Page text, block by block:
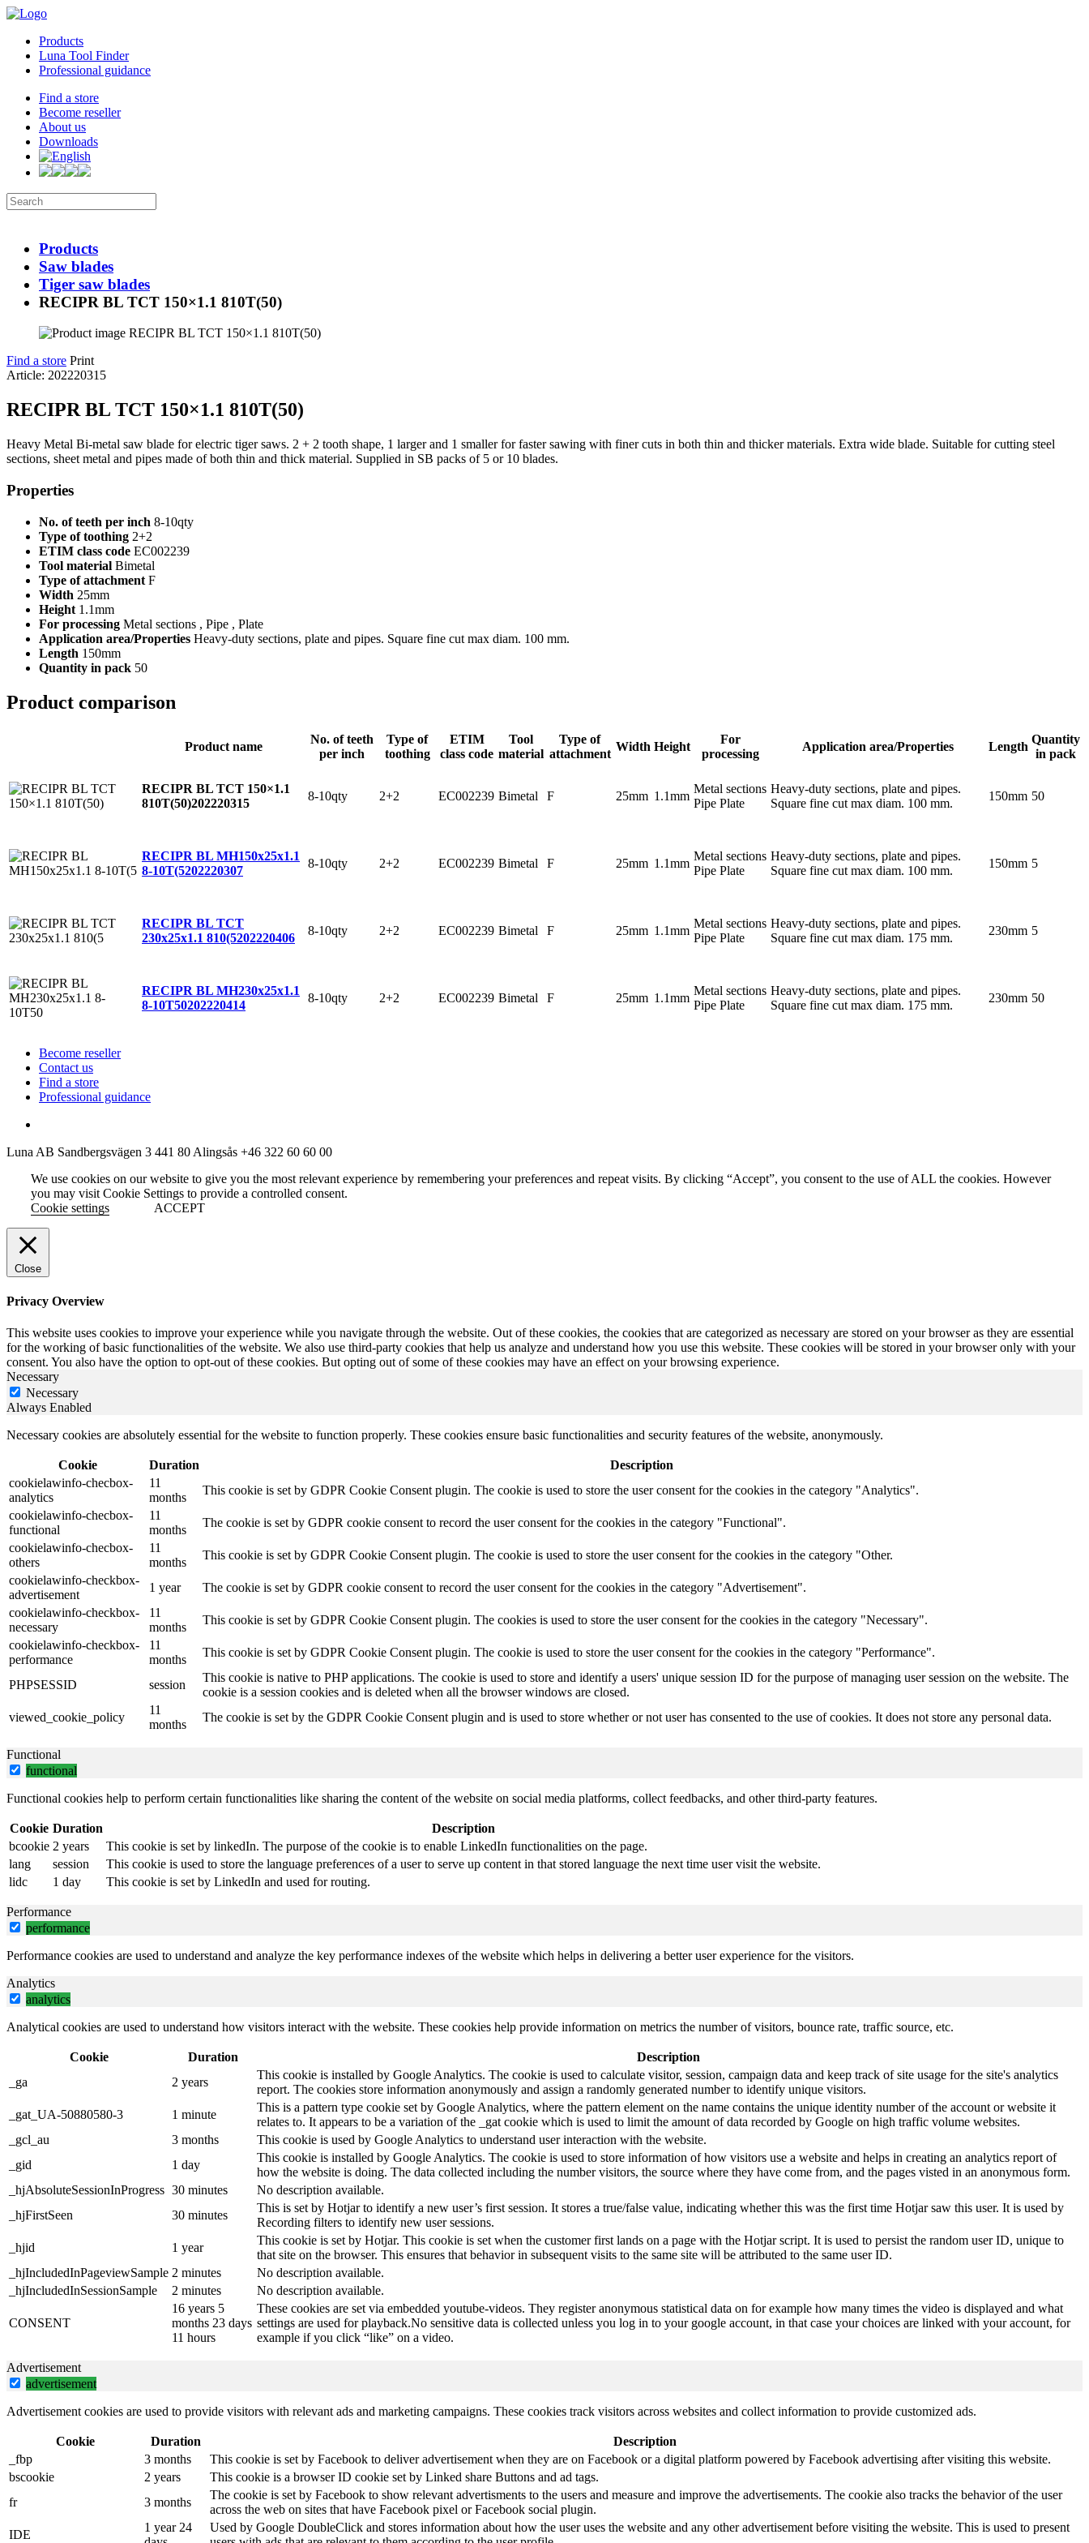
Products
Luna Tool Finder
Professional guidance
Find a store
Become reseller
About us
Downloads
Products
Saw blades
Tiger saw blades
RECIPR BL TCT 150×1.1 810T(50)
Find a store Print
Article: 202220315
RECIPR BL TCT 150×1.1 810T(50)
Heavy Metal Bi-metal saw blade for electric tiger saws. 2 + 2 tooth shape, 1 larger and 1 smaller for faster sawing with finer cuts in both thin and thicker materials. Extra wide blade. Suitable for cutting steel
sections, sheet metal and pipes made of both thin and thick material. Supplied in SB packs of 5 or 10 blades.
Properties
No. of teeth per inch 8-10qty
Type of toothing 2+2
ETIM class code EC002239
Tool material Bimetal
Type of attachment F
Width 25mm
Height 1.1mm
For processing Metal sections , Pipe , Plate
Application area/Properties Heavy-duty sections, plate and pipes. Square fine cut max diam. 100 mm.
Length 150mm
Quantity in pack 50
Product comparison
Product name
No. of teeth
per inch
Type of
toothing
ETIM
class code
Tool
material
Type of
attachment
Width Height
For
processing
Application area/Properties Length
Quantity
in pack
RECIPR BL TCT 150×1.1
810T(50)202220315
8-10qty 2+2 EC002239 Bimetal F 25mm 1.1mm
Metal sections
Pipe Plate
Heavy-duty sections, plate and pipes.
Square fine cut max diam. 100 mm.
150mm 50
RECIPR BL MH150x25x1.1
8-10T(5202220307
8-10qty 2+2 EC002239 Bimetal F 25mm 1.1mm
Metal sections
Pipe Plate
Heavy-duty sections, plate and pipes.
Square fine cut max diam. 100 mm.
150mm 5
RECIPR BL TCT
230x25x1.1 810(5202220406
8-10qty 2+2 EC002239 Bimetal F 25mm 1.1mm
Metal sections
Pipe Plate
Heavy-duty sections, plate and pipes.
Square fine cut max diam. 175 mm.
230mm 5
RECIPR BL MH230x25x1.1
8-10T50202220414
8-10qty 2+2 EC002239 Bimetal F 25mm 1.1mm
Metal sections
Pipe Plate
Heavy-duty sections, plate and pipes.
Square fine cut max diam. 175 mm.
230mm 50
Become reseller
Contact us
Find a store
Professional guidance
Luna AB Sandbergsvägen 3 441 80 Alingsås +46 322 60 60 00
We use cookies on our website to give you the most relevant experience by remembering your preferences and repeat visits. By clicking “Accept”, you consent to the use of ALL the cookies. However
you may visit Cookie Settings to provide a controlled consent.
Cookie settings
ACCEPT
Close
Privacy Overview
This website uses cookies to improve your experience while you navigate through the website. Out of these cookies, the cookies that are categorized as necessary are stored on your browser as they are essential
for the working of basic functionalities of the website. We also use third-party cookies that help us analyze and understand how you use this website. These cookies will be stored in your browser only with your
consent. You also have the option to opt-out of these cookies. But opting out of some of these cookies may have an effect on your browsing experience.
Necessary
Necessary
Always Enabled
Necessary cookies are absolutely essential for the website to function properly. These cookies ensure basic functionalities and security features of the website, anonymously.
Cookie Duration
Description
cookielawinfo-checbox-
analytics
11
months
This cookie is set by GDPR Cookie Consent plugin. The cookie is used to store the user consent for the cookies in the category "Analytics".
cookielawinfo-checbox-
functional
11
months
The cookie is set by GDPR cookie consent to record the user consent for the cookies in the category "Functional".
cookielawinfo-checbox-
others
11
months
This cookie is set by GDPR Cookie Consent plugin. The cookie is used to store the user consent for the cookies in the category "Other.
cookielawinfo-checkbox-
advertisement
1 year
The cookie is set by GDPR cookie consent to record the user consent for the cookies in the category "Advertisement".
cookielawinfo-checkbox-
necessary
11
months
This cookie is set by GDPR Cookie Consent plugin. The cookies is used to store the user consent for the cookies in the category "Necessary".
cookielawinfo-checkbox-
performance
11
months
This cookie is set by GDPR Cookie Consent plugin. The cookie is used to store the user consent for the cookies in the category "Performance".
PHPSESSID session
This cookie is native to PHP applications. The cookie is used to store and identify a users' unique session ID for the purpose of managing user session on the website. The
cookie is a session cookies and is deleted when all the browser windows are closed.
viewed_cookie_policy
11
months
The cookie is set by the GDPR Cookie Consent plugin and is used to store whether or not user has consented to the use of cookies. It does not store any personal data.
Functional
functional
Functional cookies help to perform certain functionalities like sharing the content of the website on social media platforms, collect feedbacks, and other third-party features.
Cookie Duration
Description
bcookie 2 years
This cookie is set by linkedIn. The purpose of the cookie is to enable LinkedIn functionalities on the page.
lang
session
This cookie is used to store the language preferences of a user to serve up content in that stored language the next time user visit the website.
lidc
1 day This cookie is set by LinkedIn and used for routing.
Performance
performance
Performance cookies are used to understand and analyze the key performance indexes of the website which helps in delivering a better user experience for the visitors.
Analytics
analytics
Analytical cookies are used to understand how visitors interact with the website. These cookies help provide information on metrics the number of visitors, bounce rate, traffic source, etc.
Cookie Duration
Description
_ga
2 years
This cookie is installed by Google Analytics. The cookie is used to calculate visitor, session, campaign data and keep track of site usage for the site's analytics
report. The cookies store information anonymously and assign a randomly generated number to identify unique visitors.
_gat_UA-50880580-3
1 minute
This is a pattern type cookie set by Google Analytics, where the pattern element on the name contains the unique identity number of the account or website it
relates to. It appears to be a variation of the _gat cookie which is used to limit the amount of data recorded by Google on high traffic volume websites.
_gcl_au
3 months
This cookie is used by Google Analytics to understand user interaction with the website.
_gid
1 day
This cookie is installed by Google Analytics. The cookie is used to store information of how visitors use a website and helps in creating an analytics report of
how the website is doing. The data collected including the number visitors, the source where they have come from, and the pages visted in an anonymous form.
_hjAbsoluteSessionInProgress 30 minutes
No description available.
_hjFirstSeen
30 minutes
This is set by Hotjar to identify a new user’s first session. It stores a true/false value, indicating whether this was the first time Hotjar saw this user. It is used by
Recording filters to identify new user sessions.
_hjid
1 year
This cookie is set by Hotjar. This cookie is set when the customer first lands on a page with the Hotjar script. It is used to persist the random user ID, unique to
that site on the browser. This ensures that behavior in subsequent visits to the same site will be attributed to the same user ID.
_hjIncludedInPageviewSample 2 minutes
No description available.
_hjIncludedInSessionSample
2 minutes No description available.
CONSENT
16 years 5
months 23 days
11 hours
These cookies are set via embedded youtube-videos. They register anonymous statistical data on for example how many times the video is displayed and what
settings are used for playback.No sensitive data is collected unless you log in to your google account, in that case your choices are linked with your account, for
example if you click “like” on a video.
Advertisement
advertisement
Advertisement cookies are used to provide visitors with relevant ads and marketing campaigns. These cookies track visitors across websites and collect information to provide customized ads.
Cookie Duration
Description
_fbp
3 months
This cookie is set by Facebook to deliver advertisement when they are on Facebook or a digital platform powered by Facebook advertising after visiting this website.
bscookie
2 years
This cookie is a browser ID cookie set by Linked share Buttons and ad tags.
fr
3 months
The cookie is set by Facebook to show relevant advertisments to the users and measure and improve the advertisements. The cookie also tracks the behavior of the user
across the web on sites that have Facebook pixel or Facebook social plugin.
IDE
1 year 24
Used by Google DoubleClick and stores information about how the user uses the website and any other advertisement before visiting the website. This is used to present